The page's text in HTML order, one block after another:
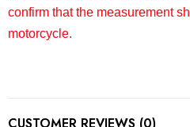
confirm that the measurement
motorcycle.